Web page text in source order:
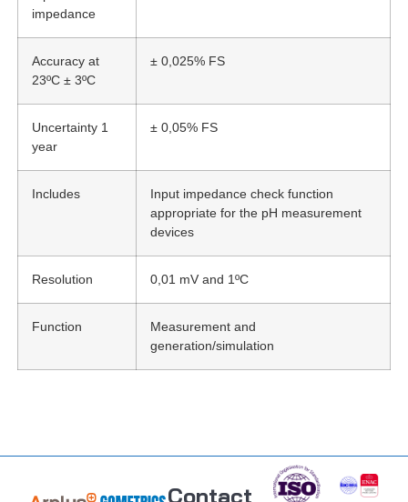
impedance
Accuracy at
23ºC ± 3ºC
± 0,025% FS
Uncertainty 1
year
± 0,05% FS
Includes
Input impedance check function
appropriate for the pH measurement
devices
Resolution 0,01 mV and 1ºC
Function
Measurement and
generation/simulation
Contact